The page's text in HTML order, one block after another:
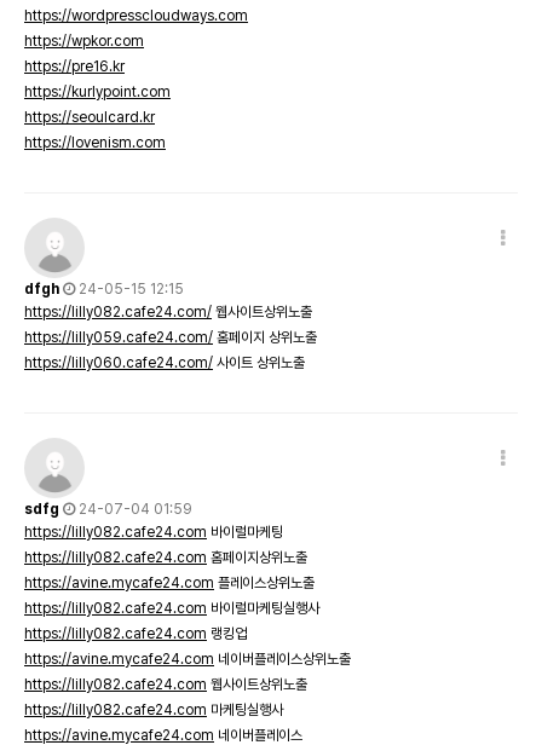
https://wordpresscloudways.com
https://wpkor.com
https://pre16.kr
https://kurlypoint.com
https://seoulcard.kr
https://lovenism.com
dfgh
24-05-15 12:15
https://lilly082.cafe24.com/ 웹사이트상위노출
https://lilly059.cafe24.com/ 홈페이지 상위노출
https://lilly060.cafe24.com/ 사이트 상위노출
sdfg
24-07-04 01:59
https://lilly082.cafe24.com 바이럴마케팅
https://lilly082.cafe24.com 홈페이지상위노출
https://avine.mycafe24.com 플레이스상위노출
https://lilly082.cafe24.com 바이럴마케팅실행사
https://lilly082.cafe24.com 랭킹업
https://avine.mycafe24.com 네이버플레이스상위노출
https://lilly082.cafe24.com 웹사이트상위노출
https://lilly082.cafe24.com 마케팅실행사
https://avine.mycafe24.com 네이버플레이스